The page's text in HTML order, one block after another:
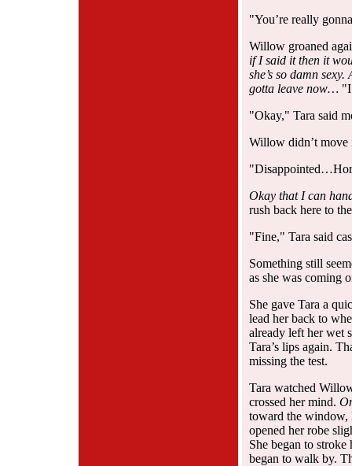
"You’re really
Willow groaned
if I said it then it
she’s so damn
gotta leave now… "I
"Okay," Tara said
Willow didn’t move
Okay that I can
rush back here to
"Fine," Tara said
Something still
as she was coming
She gave Tara a
lead her back to
already left her wet
Tara’s lips again.
missing the test.
Tara watched
crossed her mind.
toward the window,
opened her robe
She began to
began to walk by.